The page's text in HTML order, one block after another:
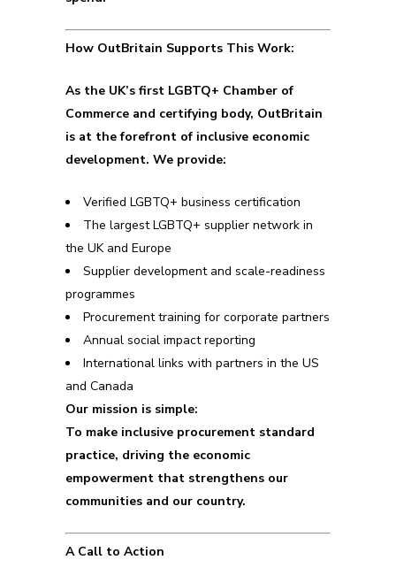
How OutBritain Supports This Work:
As the UK’s first LGBTQ+ Chamber of
Commerce and certifying body, OutBritain
is at the forefront of inclusive economic
development. We provide:
Verified LGBTQ+ business certification
The largest LGBTQ+ supplier network in
the UK and Europe
Supplier development and scale-readiness
programmes
Procurement training for corporate partners
Annual social impact reporting
International links with partners in the US
and Canada
Our mission is simple:
To make inclusive procurement standard
practice, driving the economic
empowerment that strengthens our
communities and our country.
A Call to Action